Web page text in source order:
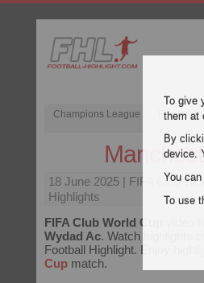
Champions League English
18 June 2025 | FIFA Club
Highlights
FIFA Club World Cup
video
Wydad Ac. Watch highlights
Football Highlight. Enjoy
Cup match.
To give
them at
By
device.
You
To use